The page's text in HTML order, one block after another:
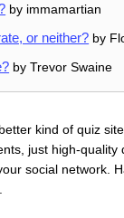
by immamartian
or neither? by
by Trevor Swaine
kind of quiz
just high-quality
social network.